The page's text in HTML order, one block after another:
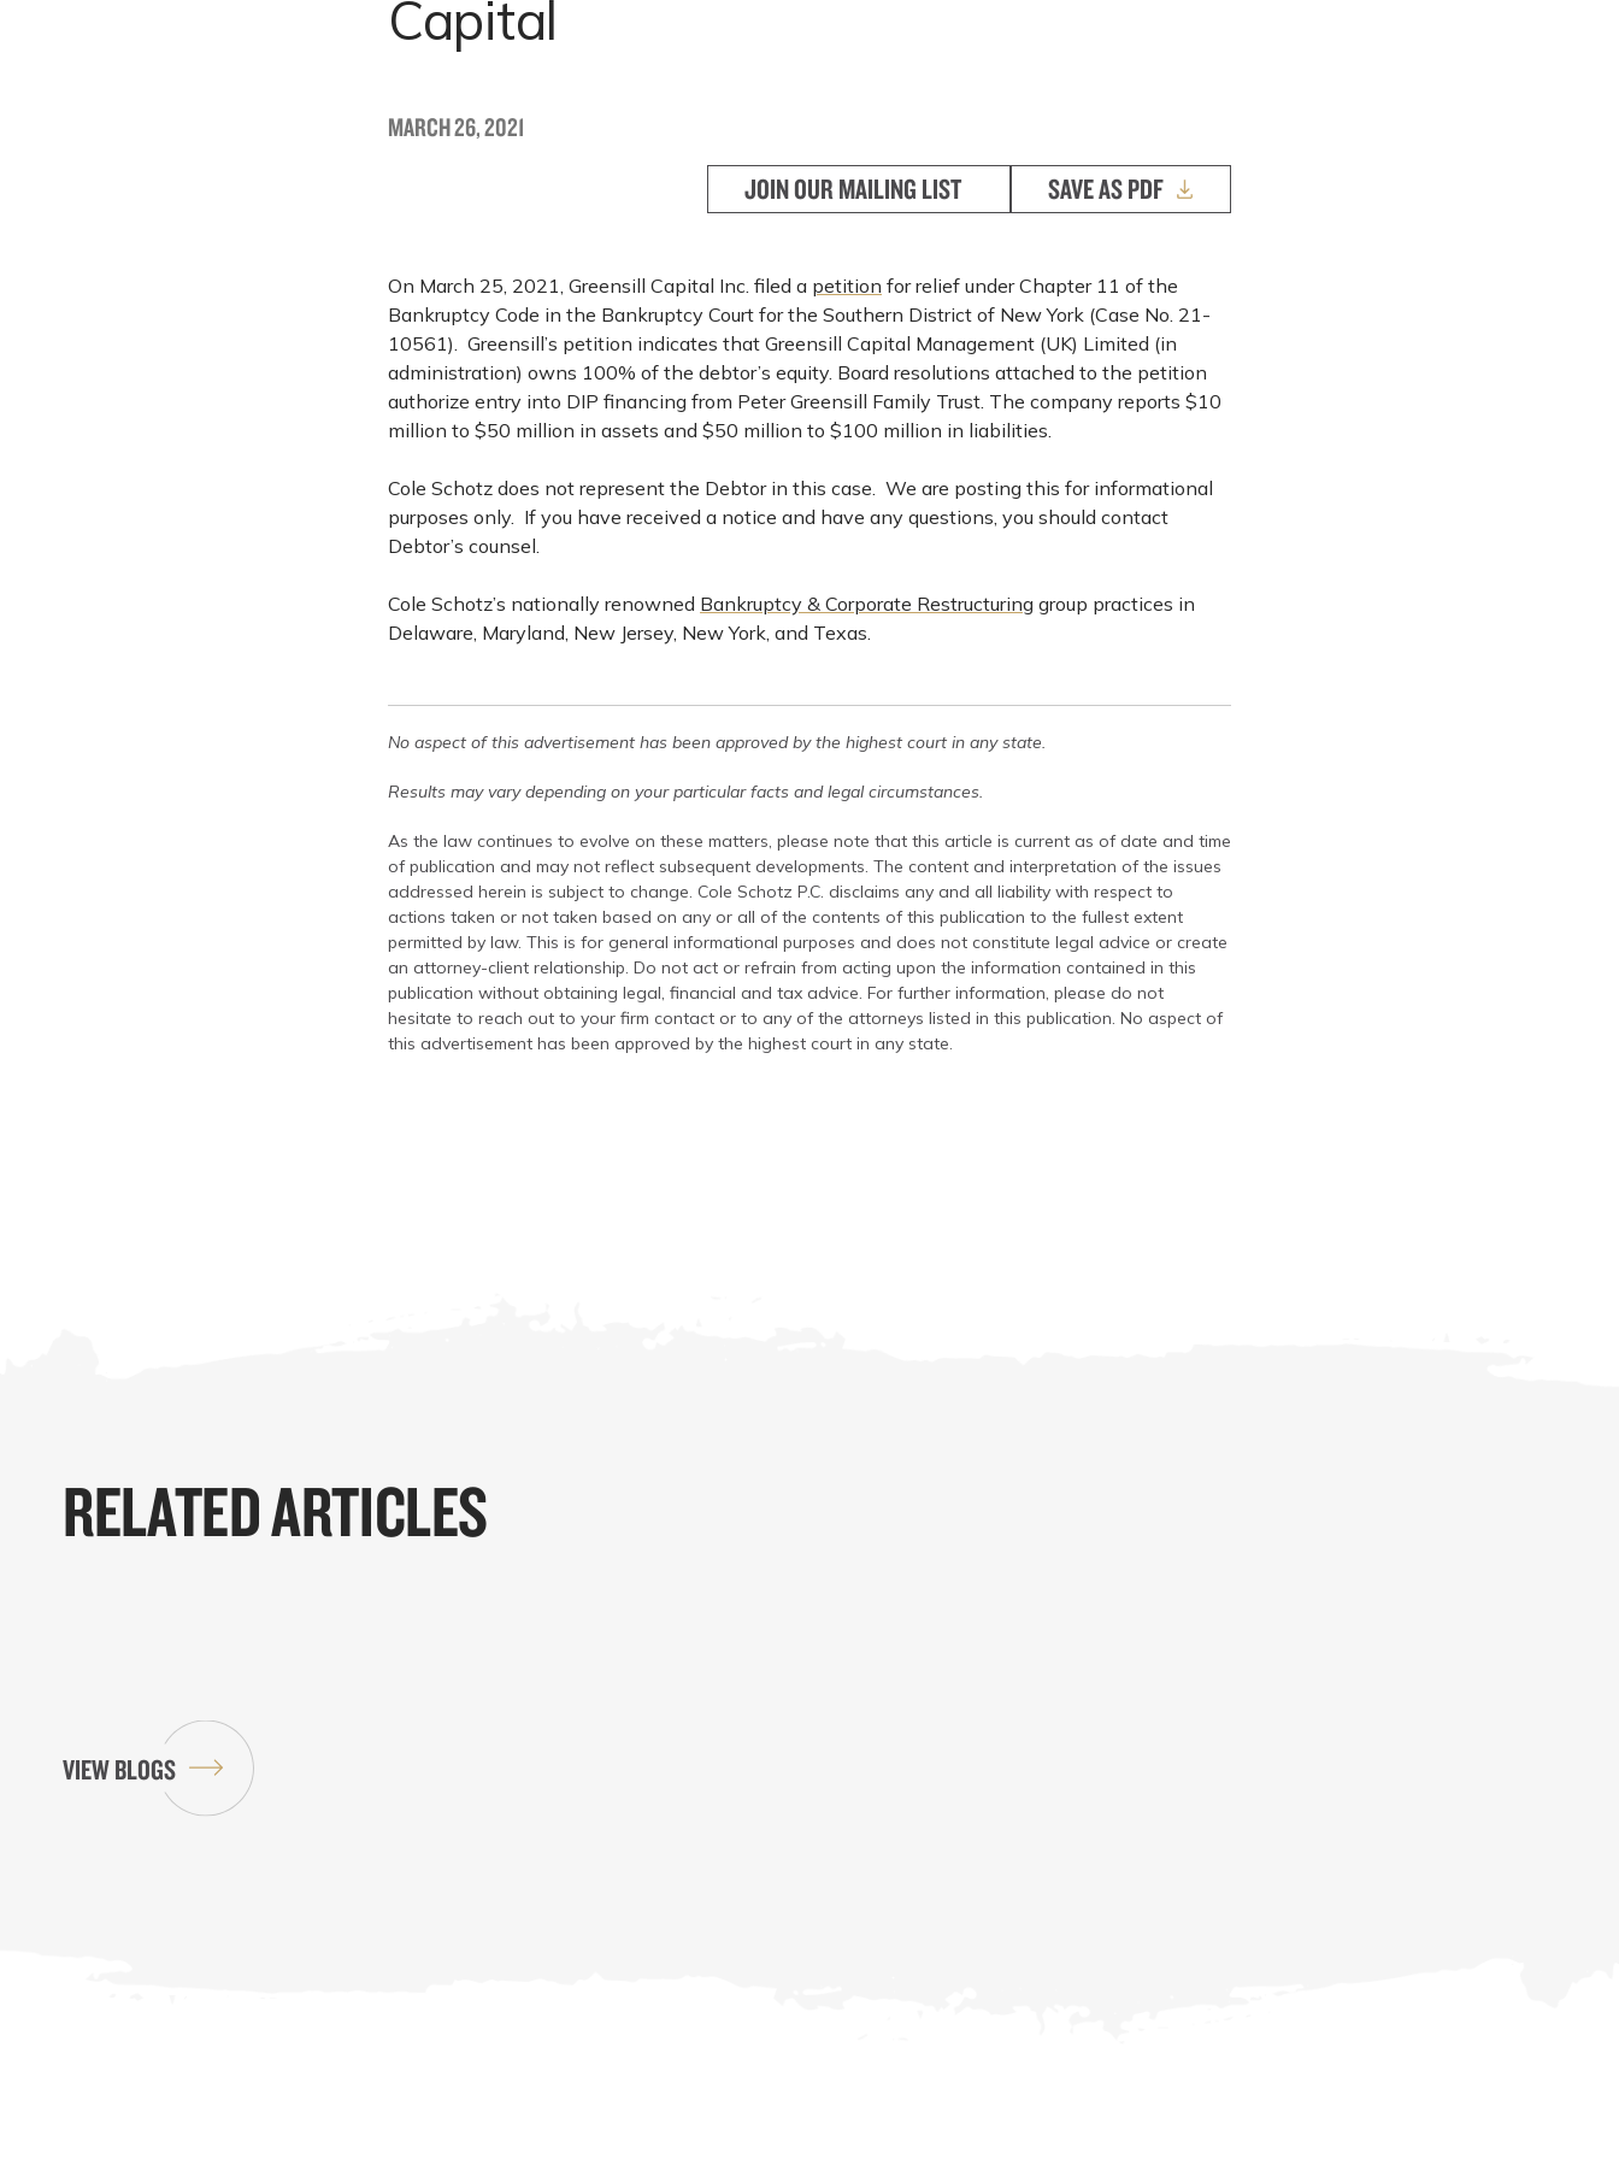
Capital
MARCH 26, 2021
JOIN OUR MAILING LIST SAVE AS PDF
On March 25, 2021, Greensill Capital Inc. filed a petition for relief under Chapter 11 of the
Bankruptcy Code in the Bankruptcy Court for the Southern District of New York (Case No. 21-
10561). Greensill’s petition indicates that Greensill Capital Management (UK) Limited (in
administration) owns 100% of the debtor’s equity. Board resolutions attached to the petition
authorize entry into DIP financing from Peter Greensill Family Trust. The company reports $10
million to $50 million in assets and $50 million to $100 million in liabilities.
Cole Schotz does not represent the Debtor in this case. We are posting this for informational
purposes only. If you have received a notice and have any questions, you should contact
Debtor’s counsel.
Cole Schotz’s nationally renowned Bankruptcy & Corporate Restructuring group practices in
Delaware, Maryland, New Jersey, New York, and Texas.
No aspect of this advertisement has been approved by the highest court in any state.
Results may vary depending on your particular facts and legal circumstances.
As the law continues to evolve on these matters, please note that this article is current as of date and time
of publication and may not reflect subsequent developments. The content and interpretation of the issues
addressed herein is subject to change. Cole Schotz P.C. disclaims any and all liability with respect to
actions taken or not taken based on any or all of the contents of this publication to the fullest extent
permitted by law. This is for general informational purposes and does not constitute legal advice or create
an attorney-client relationship. Do not act or refrain from acting upon the information contained in this
publication without obtaining legal, financial and tax advice. For further information, please do not
hesitate to reach out to your firm contact or to any of the attorneys listed in this publication. No aspect of
this advertisement has been approved by the highest court in any state.
RELATED ARTICLES
VIEW BLOGS